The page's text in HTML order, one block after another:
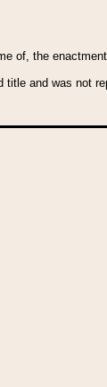
of, the
and was not